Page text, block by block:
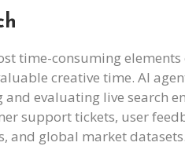
time-consuming
creative time. AI
evaluating live search
support tickets, user
and global market datasets.